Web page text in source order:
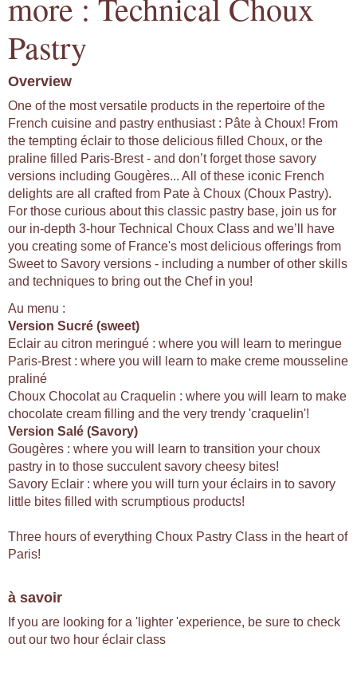
Pastry
Overview
One of the most versatile products in the repertoire of the
French cuisine and pastry enthusiast : Pâte à Choux! From
the tempting éclair to those delicious filled Choux, or the
praline filled Paris-Brest - and don’t forget those savory
versions including Gougères... All of these iconic French
delights are all crafted from Pate à Choux (Choux Pastry).
For those curious about this classic pastry base, join us for
our in-depth 3-hour Technical Choux Class and we’ll have
you creating some of France's most delicious offerings from
Sweet to Savory versions - including a number of other skills
and techniques to bring out the Chef in you!
Au menu :
Version Sucré (sweet)
Eclair au citron meringué : where you will learn to meringue
Paris-Brest : where you will learn to make creme mousseline
praliné
Choux Chocolat au Craquelin : where you will learn to make
chocolate cream filling and the very trendy 'craquelin'!
Version Salé (Savory)
Gougères : where you will learn to transition your choux
pastry in to those succulent savory cheesy bites!
Savory Eclair : where you will turn your éclairs in to savory
little bites filled with scrumptious products!
Three hours of everything Choux Pastry Class in the heart of
Paris!
à savoir
If you are looking for a 'lighter 'experience, be sure to check
out our two hour éclair class